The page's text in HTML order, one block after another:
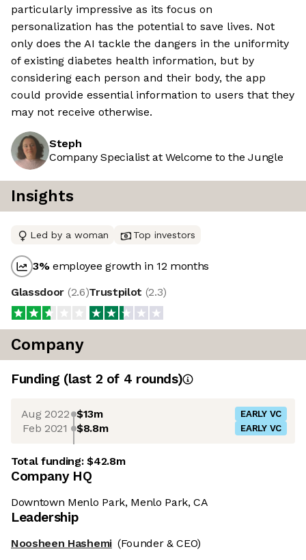
particularly impressive as its focus on
personalization has the potential to save lives. Not
only does the AI tackle the dangers in the uniformity
of existing diabetes health information, but by
considering each person and their body, the app
could provide essential information to users that they
may not receive otherwise.
Steph
Company Specialist at Welcome to the Jungle
Insights
Led by a woman Top investors
3%employee growth in 12 months
Glassdoor (2.6)Trustpilot (2.3)
Company
Funding (last 2 of 4 rounds)
Aug 2022 $13m EARLY VC
Feb 2021 $8.8m EARLY VC
Total funding:$42.8m
Company HQ
Downtown Menlo Park, Menlo Park, CA
Leadership
Noosheen Hashemi (Founder & CEO)